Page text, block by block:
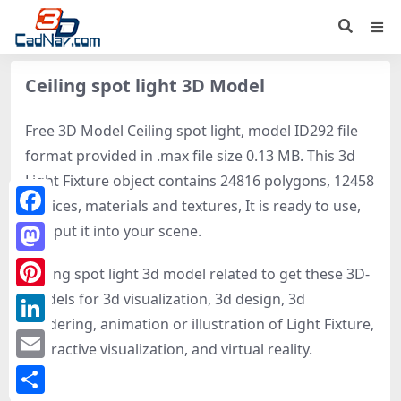
Ceiling spot light 3D Model
Free 3D Model Ceiling spot light, model ID292 file
format provided in .max file size 0.13 MB. This 3d
Light Fixture object contains 24816 polygons, 12458
vertices, materials and textures, It is ready to use,
just put it into your scene.
Ceiling spot light 3d model related to get these 3D-
models for 3d visualization, 3d design, 3d
rendering, animation or illustration of Light Fixture,
interactive visualization, and virtual reality.
Facebook
Mastodon
Pinterest
LinkedIn
Email